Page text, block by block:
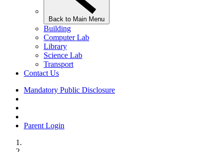
Back to Main Menu
Building
Computer Lab
Library
Science Lab
Transport
Contact Us
Mandatory Public Disclosure
Parent Login